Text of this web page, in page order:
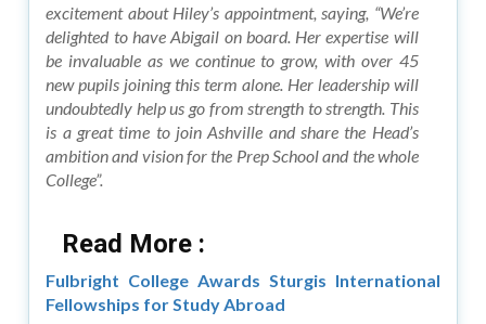
excitement about Hiley’s appointment, saying, “We’re
delighted to have Abigail on board. Her expertise will
be invaluable as we continue to grow, with over 45
new pupils joining this term alone. Her leadership will
undoubtedly help us go from strength to strength. This
is a great time to join Ashville and share the Head’s
ambition and vision for the Prep School and the whole
College”.
Read More :
Fulbright College Awards Sturgis International
Fellowships for Study Abroad